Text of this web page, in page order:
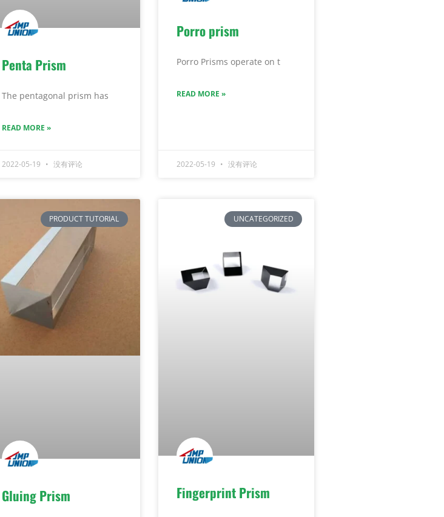
Penta Prism
The pentagonal prism has
READ MORE »
2022-05-19 没有评论
Porro prism
Porro Prisms operate on t
READ MORE »
2022-05-19 没有评论
PRODUCT TUTORIAL
Gluing Prism
UNCATEGORIZED
Fingerprint Prism